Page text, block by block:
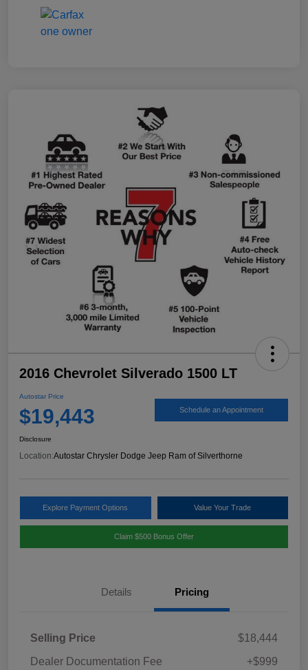
2016 Chevrolet Silverado 1500 LT
Autostar Price
$19,443 Schedule an Appointment
Disclosure
Location:Autostar Chrysler Dodge Jeep Ram of Silverthorne
Explore Payment Options Value Your Trade
Claim $500 Bonus Offer
Details Pricing
Selling Price
$18,444
Dealer Documentation Fee
+$999